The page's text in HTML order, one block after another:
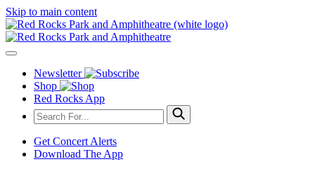
Skip to main content
Newsletter
Shop
Red Rocks App
Get Concert Alerts
Download The App